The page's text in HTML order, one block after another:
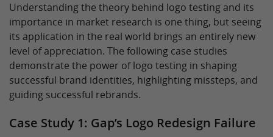
Understanding the theory behind logo testing and its
importance in market research is one thing, but seeing
its application in the real world brings an entirely new
level of appreciation. The following case studies
demonstrate the power of logo testing in shaping
successful brand identities, highlighting missteps, and
guiding successful rebrands.
Case Study 1: Gap’s Logo Redesign Failure